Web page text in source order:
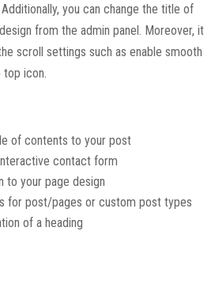
you can change the title of
from the admin panel. Moreover, it
scroll settings such as enable smooth
icon.
of contents to your post
contact form
to your page design
for post/pages or custom post types
of a heading